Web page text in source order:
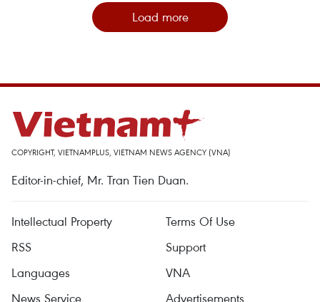
Load more
COPYRIGHT, VIETNAMPLUS, VIETNAM NEWS AGENCY (VNA)
Editor-in-chief, Mr. Tran Tien Duan.
Intellectual Property
Terms Of Use
RSS
Support
Languages
VNA
News Service
Advertisements